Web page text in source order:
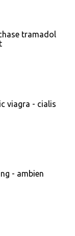
tramadol
viagra - cialis
- ambien